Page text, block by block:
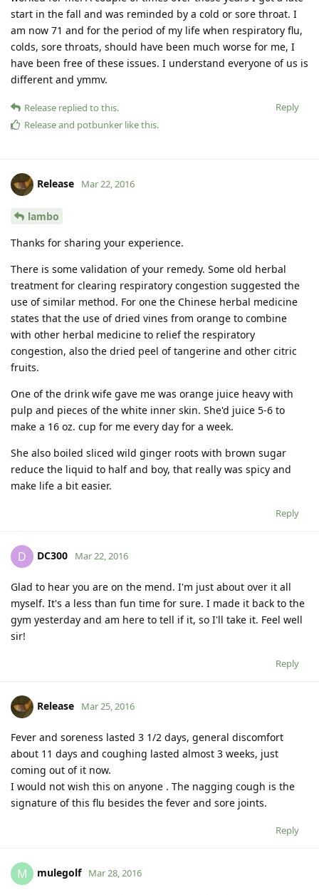
start in the fall and was reminded by a cold or sore throat. I
am now 71 and for the period of my life when respiratory flu,
colds, sore throats, should have been much worse for me, I
have been free of these issues. I understand everyone of us is
different and ymmv.
Reply
Release replied to this.
Releaseand potbunker like this.
Release Mar 22, 2016
lambo
Thanks for sharing your experience.
There is some validation of your remedy. Some old herbal
treatment for clearing respiratory congestion suggested the
use of similar method. For one the Chinese herbal medicine
states that the use of dried vines from orange to combine
with other herbal medicine to relief the respiratory
congestion, also the dried peel of tangerine and other citric
fruits.
One of the drink wife gave me was orange juice heavy with
pulp and pieces of the white inner skin. She'd juice 5-6 to
make a 16 oz. cup for me every day for a week.
She also boiled sliced wild ginger roots with brown sugar
reduce the liquid to half and boy, that really was spicy and
make life a bit easier.
Reply
D DC300 Mar 22, 2016
Glad to hear you are on the mend. I'm just about over it all
myself. It's a less than fun time for sure. I made it back to the
gym yesterday and am here to tell if it, so I'll take it. Feel well
sir!
Reply
Release Mar 25, 2016
Fever and soreness lasted 3 1/2 days, general discomfort
about 11 days and coughing lasted almost 3 weeks, just
coming out of it now.
I would not wish this on anyone . The nagging cough is the
signature of this flu besides the fever and sore joints.
Reply
M mulegolf Mar 28, 2016